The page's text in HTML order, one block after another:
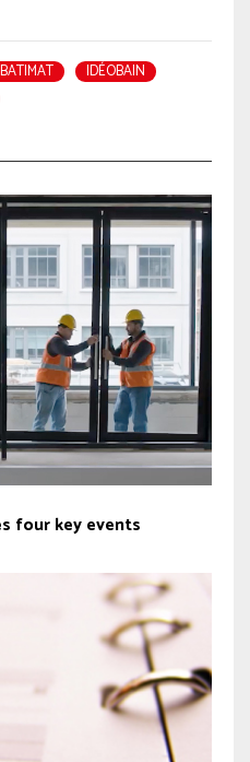
BATIMAT
IDÉOBAIN
four key events